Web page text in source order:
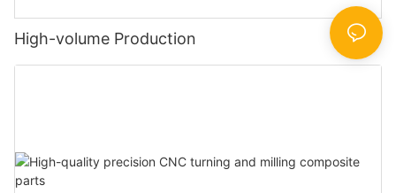
High-volume Production